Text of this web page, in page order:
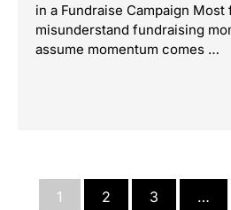
in a Fundraise Campaign
misunderstand fundraising
assume momentum comes …
1 2 3 …